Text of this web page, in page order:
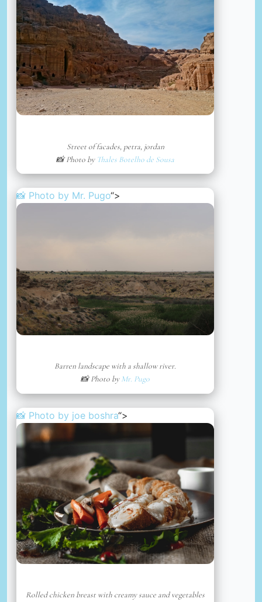
Street of facades, petra, jordan
📸 Photo by Thales Botelho de Sousa
📸 Photo by Mr. Pugo“>
Barren landscape with a shallow river.
📸 Photo byMr. Pugo
📸 Photo by joe boshra“>
Rolled chicken breast with creamy sauce and vegetables